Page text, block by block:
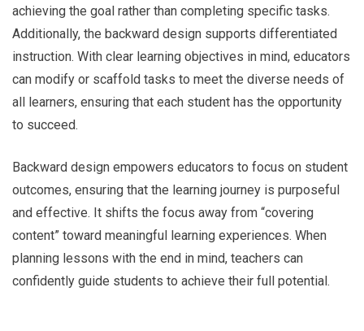
achieving the goal rather than completing specific tasks.
Additionally, the backward design supports differentiated
instruction. With clear learning objectives in mind, educators
can modify or scaffold tasks to meet the diverse needs of
all learners, ensuring that each student has the opportunity
to succeed.
Backward design empowers educators to focus on student
outcomes, ensuring that the learning journey is purposeful
and effective. It shifts the focus away from “covering
content” toward meaningful learning experiences. When
planning lessons with the end in mind, teachers can
confidently guide students to achieve their full potential.